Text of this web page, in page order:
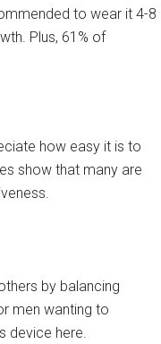
to wear it 4-8
Plus, 61% of
how easy it is to
show that many are
by balancing
men wanting to
device here.